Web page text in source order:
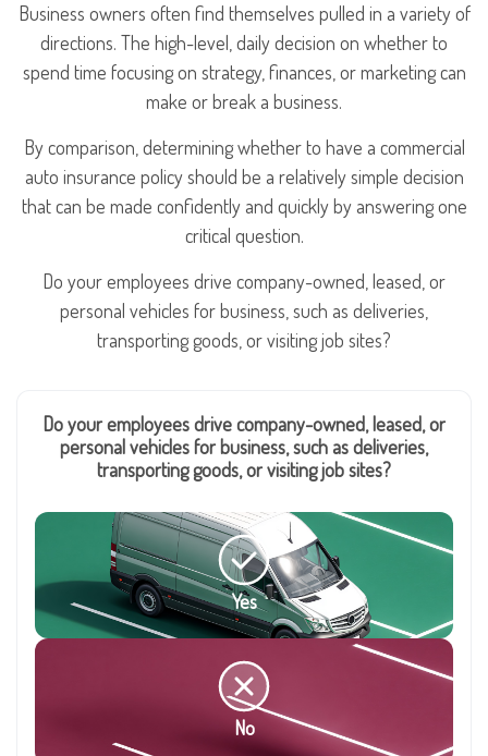
Business owners often find themselves pulled in a variety of
directions. The high-level, daily decision on whether to
spend time focusing on strategy, finances, or marketing can
make or break a business.
By comparison, determining whether to have a commercial
auto insurance policy should be a relatively simple decision
that can be made confidently and quickly by answering one
critical question.
Do your employees drive company-owned, leased, or
personal vehicles for business, such as deliveries,
transporting goods, or visiting job sites?
Do your employees drive company-owned, leased, or
personal vehicles for business, such as deliveries,
transporting goods, or visiting job sites?
Yes
No